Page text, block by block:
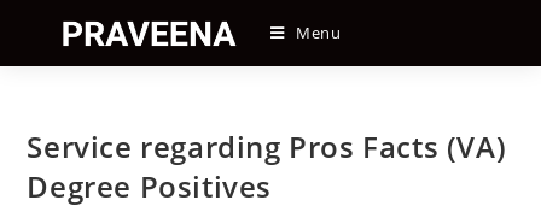
content
Menu
Service regarding Pros Facts (VA)
Degree Positives